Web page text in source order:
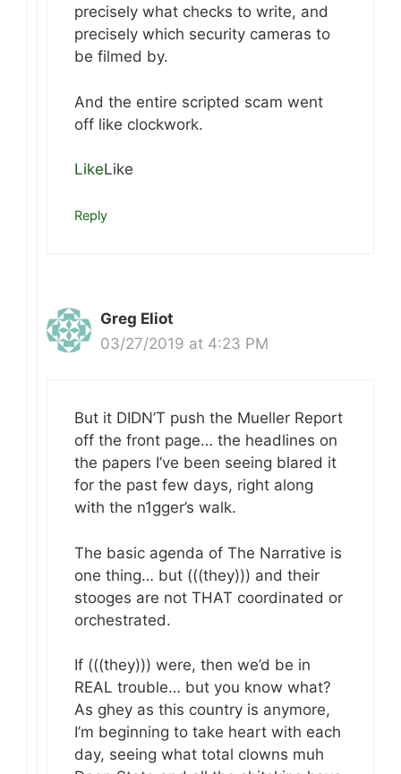
precisely what checks to write, and
precisely which security cameras to
be filmed by.
And the entire scripted scam went
off like clockwork.
LikeLike
Reply
Greg Eliot
03/27/2019 at 4:23 PM
But it DIDN’T push the Mueller Report
off the front page… the headlines on
the papers I’ve been seeing blared it
for the past few days, right along
with the n1gger’s walk.
The basic agenda of The Narrative is
one thing… but (((they))) and their
stooges are not THAT coordinated or
orchestrated.
If (((they))) were, then we’d be in
REAL trouble… but you know what?
As ghey as this country is anymore,
I’m beginning to take heart with each
day, seeing what total clowns muh